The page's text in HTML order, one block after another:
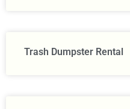
Trash Dumpster Rental